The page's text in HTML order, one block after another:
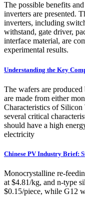
The possible benefits
inverters are presented.
inverters, including
withstand, gate driver,
interface material, are
experimental results.
Understanding the Key
The wafers are
are made from either
Characteristics of
several critical
should have a high
electricity
Chinese PV Industry Brief:
Monocrystalline re-
at $4.81/kg, and n-type
$0.15/piece, while G12